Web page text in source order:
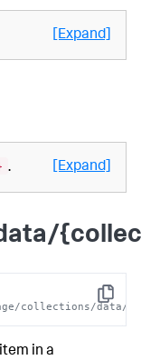
[Expand]
. [Expand]
Copy
collections/
item in a